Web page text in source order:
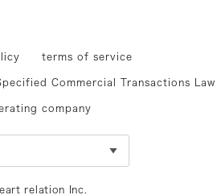
terms of service
Commercial Transactions Law
company
relation Inc.